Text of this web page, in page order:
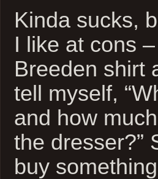
Kinda sucks,
I like at cons
Breeden shirt
tell myself,
and how
the dresser?”
buy